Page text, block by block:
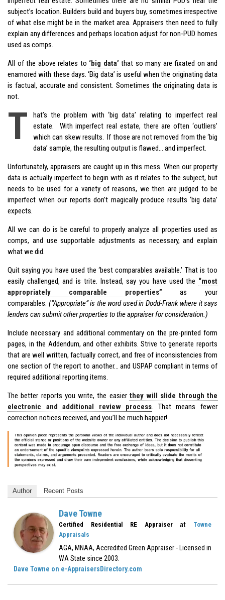
subject’s location. Builders build and buyers buy, sometimes irrespective
of what else might be in the market area. Appraisers then need to fully
explain any differences and perhaps location adjust for non-PUD homes
used as comps.
All of the above relates to ‘big data’ that so many are fixated on and
enamored with these days. ‘Big data’ is useful when the originating data
is factual, accurate and consistent. Sometimes the originating data is
not.
T
hat’s the problem with ‘big data’ relating to imperfect real
estate. With imperfect real estate, there are often ‘outliers’
which can skew results. If those are not removed from the ‘big
data’ sample, the resulting output is flawed… and imperfect.
Unfortunately, appraisers are caught up in this mess. When our property
data is actually imperfect to begin with as it relates to the subject, but
needs to be used for a variety of reasons, we then are judged to be
imperfect when our reports don’t magically produce results ‘big data’
expects.
All we can do is be careful to properly analyze all properties used as
comps, and use supportable adjustments as necessary, and explain
what we did.
Quit saying you have used the ‘best comparables available.’ That is too
easily challenged, and is trite. Instead, say you have used the “most
appropriately comparable properties” as your
comparables. (“Appropriate” is the word used in Dodd-Frank where it says
lenders can submit other properties to the appraiser for consideration.)
Include necessary and additional commentary on the pre-printed form
pages, in the Addendum, and other exhibits. Strive to generate reports
that are well written, factually correct, and free of inconsistencies from
one section of the report to another… and USPAP compliant in terms of
required additional reporting items.
The better reports you write, the easier they will slide through the
electronic and additional review process. That means fewer
correction notices received, and you’ll be much happier!
Author Recent Posts
Dave Towne
Certified Residential RE Appraiserat
Towne
Appraisals
AGA, MNAA, Accredited Green Appraiser - Licensed in
WA State since 2003.
Dave Towne on e-AppraisersDirectory.com